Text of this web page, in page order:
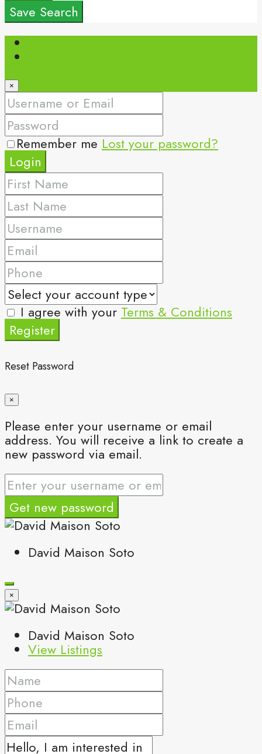
Save Search
×
Remember me Lost your password?
Login
I agree with your Terms & Conditions
Register
Reset Password
×
Please enter your username or email
address. You will receive a link to create a
new password via email.
Get new password
David Maison Soto
×
David Maison Soto
View Listings